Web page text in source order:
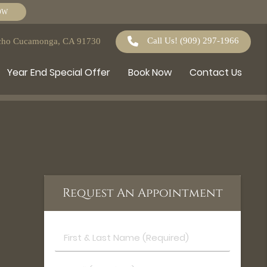
Cucamonga, CA 91730 Call Us!(909) 297-1966
Year End Special Offer Book Now Contact Us
Request An Appointment
First
&